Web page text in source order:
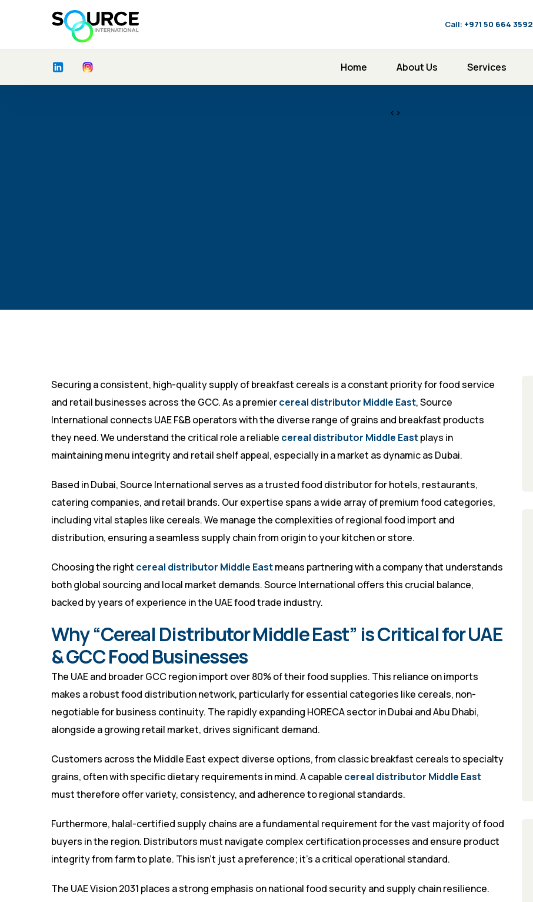
Call: ‪+971 50 664 3592
Home About Us Services
<>
Securing a consistent, high-quality supply of breakfast cereals is a constant priority for food service
and retail businesses across the GCC. As a premiercereal distributor Middle East, Source
International connects UAE F&B operators with the diverse range of grains and breakfast products
they need. We understand the critical role a reliable cereal distributor Middle Eastplays in
maintaining menu integrity and retail shelf appeal, especially in a market as dynamic as Dubai.
Based in Dubai, Source International serves as a trusted food distributor for hotels, restaurants,
catering companies, and retail brands. Our expertise spans a wide array of premium food categories,
including vital staples like cereals. We manage the complexities of regional food import and
distribution, ensuring a seamless supply chain from origin to your kitchen or store.
Choosing the right cereal distributor Middle Eastmeans partnering with a company that understands
both global sourcing and local market demands. Source International offers this crucial balance,
backed by years of experience in the UAE food trade industry.
Why “Cereal Distributor Middle East” is Critical for UAE
& GCC Food Businesses
The UAE and broader GCC region import over 80% of their food supplies. This reliance on imports
makes a robust food distribution network, particularly for essential categories like cereals, non-
negotiable for business continuity. The rapidly expanding HORECA sector in Dubai and Abu Dhabi,
alongside a growing retail market, drives significant demand.
Customers across the Middle East expect diverse options, from classic breakfast cereals to specialty
grains, often with specific dietary requirements in mind. A capable cereal distributor Middle East
must therefore offer variety, consistency, and adherence to regional standards.
Furthermore, halal-certified supply chains are a fundamental requirement for the vast majority of food
buyers in the region. Distributors must navigate complex certification processes and ensure product
integrity from farm to plate. This isn’t just a preference; it’s a critical operational standard.
The UAE Vision 2031 places a strong emphasis on national food security and supply chain resilience.